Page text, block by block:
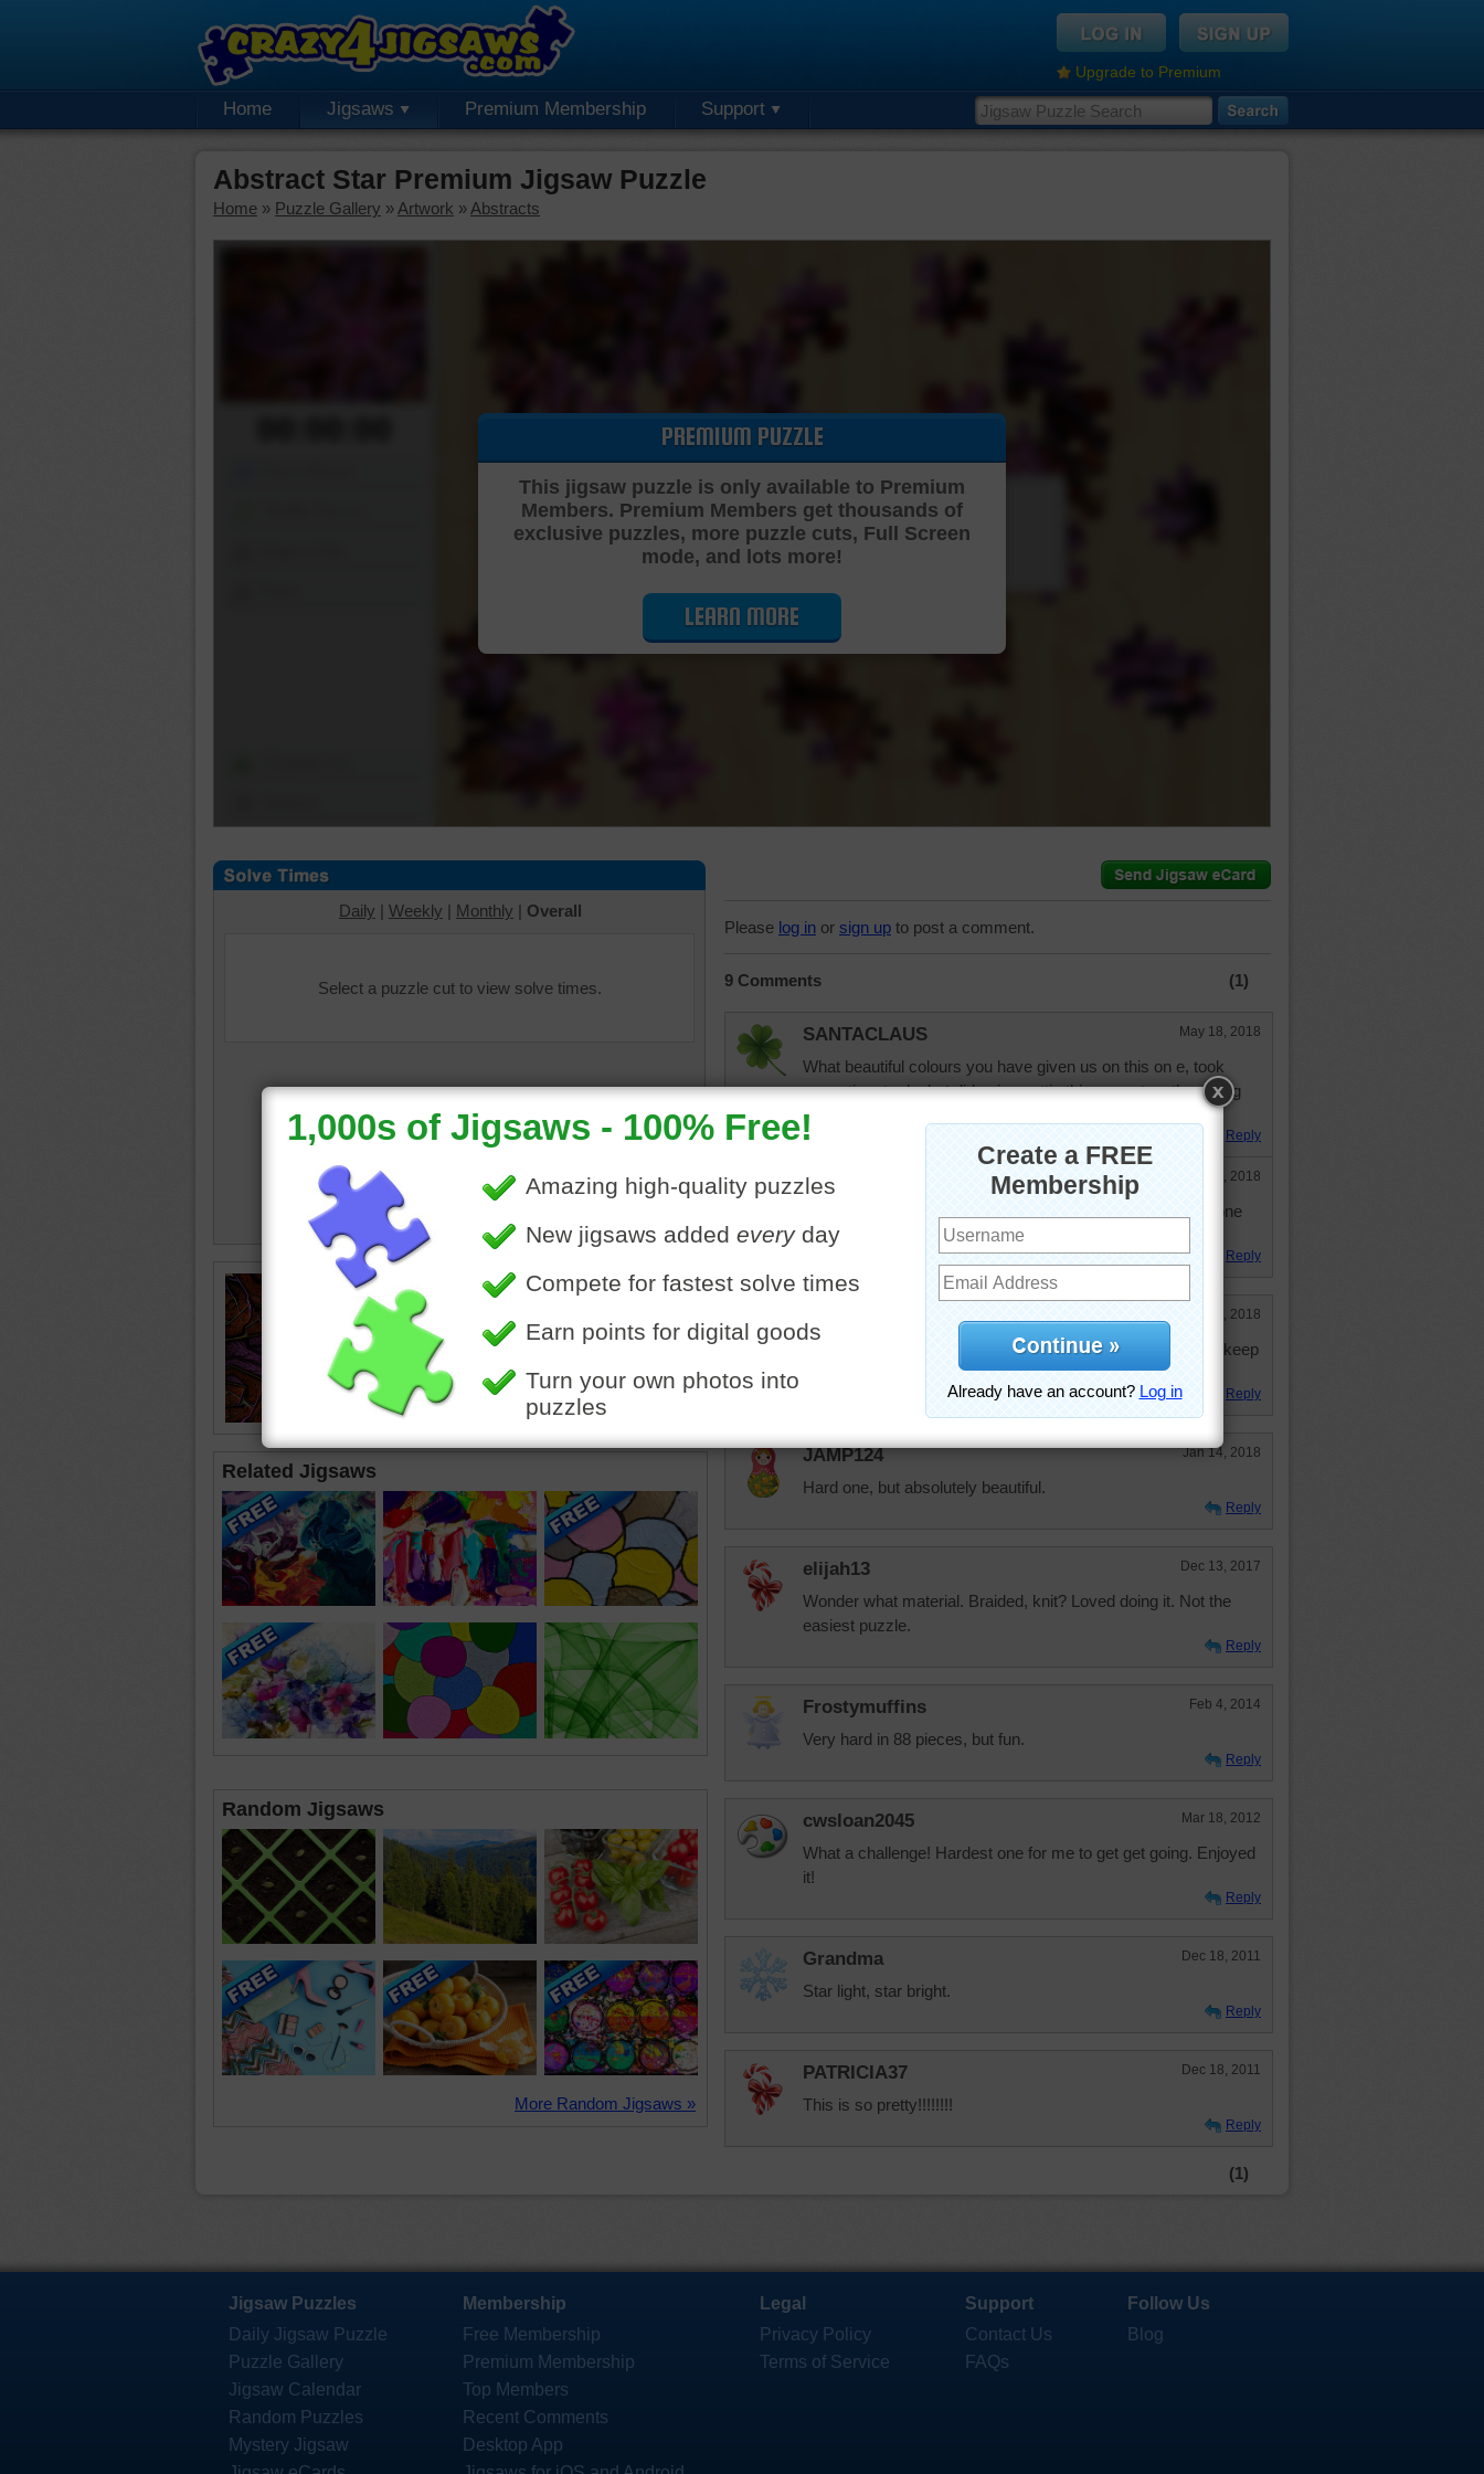
Upgrade to Premium
Home Jigsaws Premium Membership Support
Abstract Star Premium Jigsaw Puzzle
Home » Puzzle Gallery » Artwork » Abstracts
Cutting Jigsaw Puzzle…
PREMIUM PUZZLE
This jigsaw puzzle is only available to Premium
Members. Premium Members get thousands of
exclusive puzzles, more puzzle cuts, Full Screen
mode, and lots more!
LEARN MORE
Daily | Weekly | Monthly | Overall
Select a puzzle cut to view solve times.
Jigsaw puzzle of an abstract piece
abstract
Related Jigsaws
Random Jigsaws
More Random Jigsaws »
Please log in or sign up to post a comment.
9 Comments (1)
SANTACLAUS May 18, 2018
What beautiful colours you have given us on this on e, took
some time to do, but did enjoy puttig this mone together. A big
thank you team for this one.
Reply
May 18, 2018
Ups forgot to take the m off the one. Together, but one
can not be perfect all the time.
Reply
May 2, 2018
Wow...What a beautiful abstract. This was one hard one to keep
concentration on. enjoyed it
Reply
JAMP124 Jan 14, 2018
Hard one, but absolutely beautiful.
Reply
elijah13 Dec 13, 2017
Wonder what material. Braided, knit? Loved doing it. Not the
easiest puzzle.
Reply
Frostymuffins Feb 4, 2014
Very hard in 88 pieces, but fun.
Reply
cwsloan2045 Mar 18, 2012
What a challenge! Hardest one for me to get get going. Enjoyed
it!
Reply
Grandma Dec 18, 2011
Star light, star bright.
Reply
PATRICIA37 Dec 18, 2011
This is so pretty!!!!!!!!
Reply
(1)
Jigsaw Puzzles
Daily Jigsaw Puzzle
Puzzle Gallery
Jigsaw Calendar
Random Puzzles
Mystery Jigsaw
Membership
Free Membership
Premium Membership
Top Members
Recent Comments
Desktop App
Legal
Privacy Policy
Terms of Service
Support
Contact Us
FAQs
Follow Us
Blog